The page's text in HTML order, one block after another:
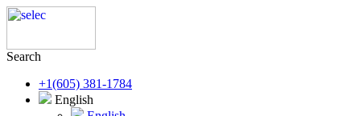
Search
+1(605) 381-1784
English